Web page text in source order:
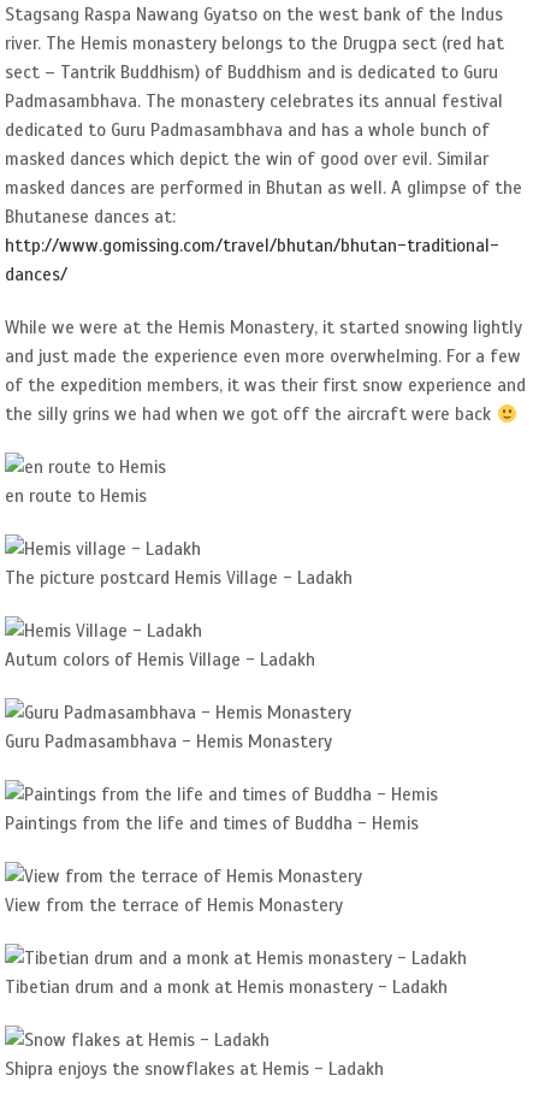
Stagsang Raspa Nawang Gyatso on the west bank of the Indus
river. The Hemis monastery belongs to the Drugpa sect (red hat
sect – Tantrik Buddhism) of Buddhism and is dedicated to Guru
Padmasambhava. The monastery celebrates its annual festival
dedicated to Guru Padmasambhava and has a whole bunch of
masked dances which depict the win of good over evil. Similar
masked dances are performed in Bhutan as well. A glimpse of the
Bhutanese dances at:
http://www.gomissing.com/travel/bhutan/bhutan-traditional-
dances/
While we were at the Hemis Monastery, it started snowing lightly
and just made the experience even more overwhelming. For a few
of the expedition members, it was their first snow experience and
the silly grins we had when we got off the aircraft were back
en route to Hemis
The picture postcard Hemis Village - Ladakh
Autum colors of Hemis Village - Ladakh
Guru Padmasambhava - Hemis Monastery
Paintings from the life and times of Buddha - Hemis
View from the terrace of Hemis Monastery
Tibetian drum and a monk at Hemis monastery - Ladakh
Shipra enjoys the snowflakes at Hemis - Ladakh